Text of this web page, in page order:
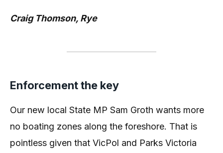
Craig Thomson, Rye
Enforcement the key
Our new local State MP Sam Groth wants more
no boating zones along the foreshore. That is
pointless given that VicPol and Parks Victoria